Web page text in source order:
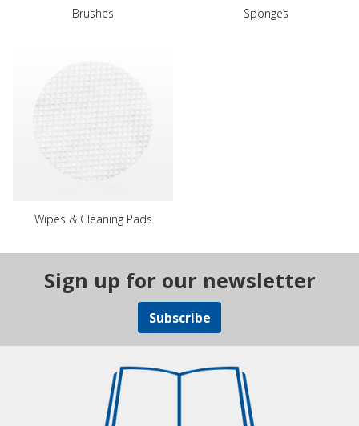
Brushes Sponges
Wipes & Cleaning Pads
Sign up for our newsletter
Subscribe